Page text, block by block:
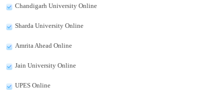
Chandigarh University Online
Sharda University Online
Amrita Ahead Online
Jain University Online
UPES Online